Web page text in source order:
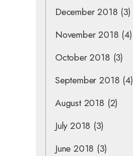
December 2018 (3)
November 2018 (4)
October 2018 (3)
September 2018 (4)
August 2018 (2)
July 2018 (3)
June 2018 (3)